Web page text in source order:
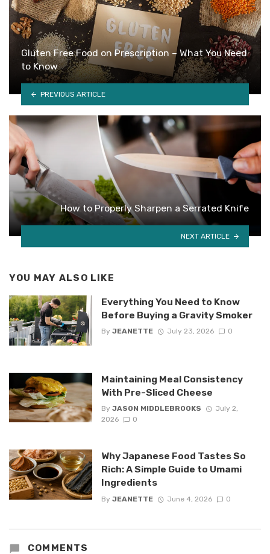
Gluten Free Food on Prescription – What You Need
to Know
PREVIOUS ARTICLE
How to Properly Sharpen a Serrated Knife
NEXT ARTICLE
YOU MAY ALSO LIKE
Everything You Need to Know
Before Buying a Gravity Smoker
By JEANETTE July 23, 2026 0
Maintaining Meal Consistency
With Pre-Sliced Cheese
By JASON MIDDLEBROOKS
July 2,
2026
0
Why Japanese Food Tastes So
Rich: A Simple Guide to Umami
Ingredients
By JEANETTE June 4, 2026 0
COMMENTS